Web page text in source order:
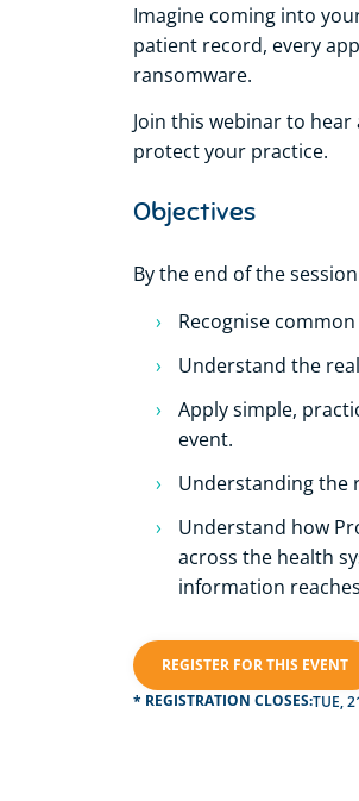
Imagine coming into
patient record, every
ransomware.
Join this webinar to
protect your practice.
Objectives
By the end of the
Recognise
Understand the
Apply simple,
event.
Understanding the
Understand how
across the health
information
REGISTER FOR THIS EVENT
* REGISTRATION CLOSES:TUE,